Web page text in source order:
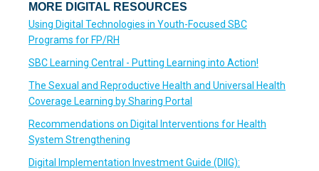
MORE DIGITAL RESOURCES
Using Digital Technologies in Youth-Focused SBC
Programs for FP/RH
SBC Learning Central - Putting Learning into Action!
The Sexual and Reproductive Health and Universal Health
Coverage Learning by Sharing Portal
Recommendations on Digital Interventions for Health
System Strengthening
Digital Implementation Investment Guide (DIIG):